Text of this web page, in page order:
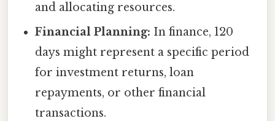
and allocating resources.
Financial Planning: In finance, 120
days might represent a specific period
for investment returns, loan
repayments, or other financial
transactions.